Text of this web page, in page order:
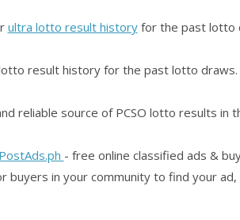
ultra lotto result historyfor the past lotto
result history for the past lotto draws.
reliable source of PCSO lotto results in
PostAds.ph - free online classified ads &
buyers in your community to find your